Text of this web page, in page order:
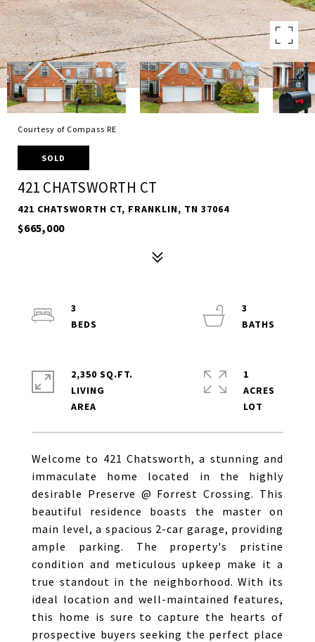
Courtesy of Compass RE
SOLD
421 CHATSWORTH CT
421 CHATSWORTH CT, FRANKLIN, TN 37064
$665,000
Welcome to 421 Chatsworth, a stunning and
immaculate home located in the highly
desirable Preserve @ Forrest Crossing. This
beautiful residence boasts the master on
main level, a spacious 2-car garage, providing
ample parking. The property's pristine
condition and meticulous upkeep make it a
true standout in the neighborhood. With its
ideal location and well-maintained features,
this home is sure to capture the hearts of
prospective buyers seeking the perfect place
3
3
2,350 SQ.FT.
LIVING
1
ACRES